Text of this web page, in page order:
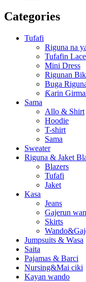
Categories
Tufafi
Riguna na
Tufafin Lace
Mini Dress
Rigunan
Buga
Ƙarin
Sama
Allo & Shirt
Hoodie
T-shirt
Sama
Sweater
Riguna & Jaket
Blazers
Tufafi
Jaket
Kasa
Jeans
Gajerun
Skirts
Jumpsuits & Wasa
Saita
Pajamas & Barci
Nursing&Mai ciki
Kayan wando